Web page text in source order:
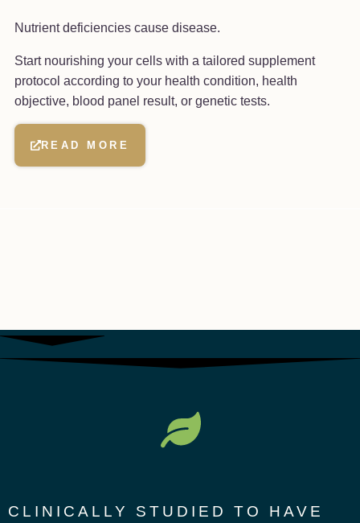
Nutrient deficiencies cause disease.
Start nourishing your cells with a tailored supplement
protocol according to your health condition, health
objective, blood panel result, or genetic tests.
READ MORE
CLINICALLY STUDIED TO HAVE